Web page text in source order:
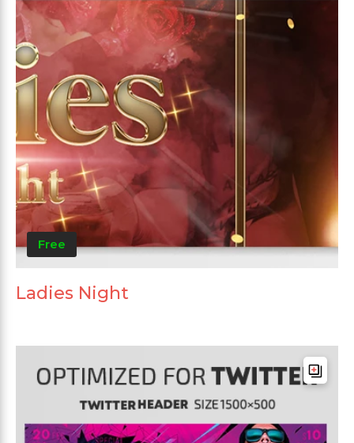
Free
Ladies Night